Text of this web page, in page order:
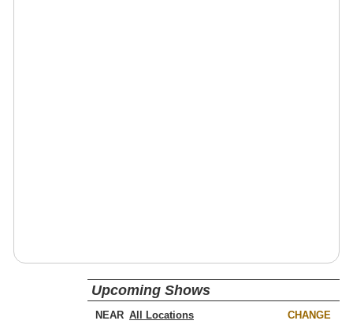
Upcoming Shows
NEAR CHANGE